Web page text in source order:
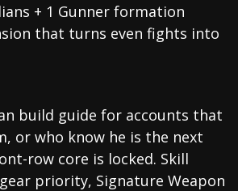
+ 1 Gunner formation
that turns even fights into
build guide for accounts that
or who know he is the next
row core is locked. Skill
priority, Signature Weapon